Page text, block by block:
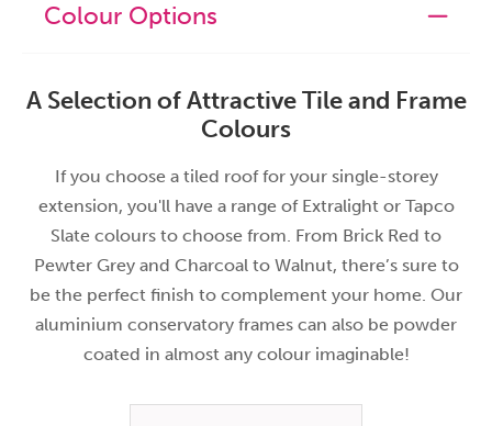
Colour Options
A Selection of Attractive Tile and Frame
Colours
If you choose a tiled roof for your single-storey
extension, you'll have a range of Extralight or Tapco
Slate colours to choose from. From Brick Red to
Pewter Grey and Charcoal to Walnut, there’s sure to
be the perfect finish to complement your home. Our
aluminium conservatory frames can also be powder
coated in almost any colour imaginable!